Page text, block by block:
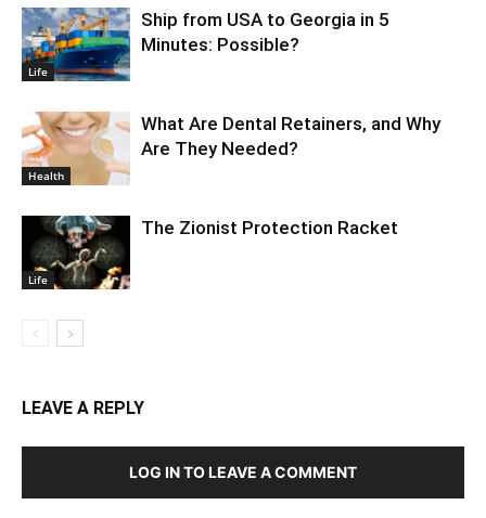
Life
Ship from USA to Georgia in 5
Minutes: Possible?
Health
What Are Dental Retainers, and Why
Are They Needed?
Life
The Zionist Protection Racket
LEAVE A REPLY
LOG IN TO LEAVE A COMMENT